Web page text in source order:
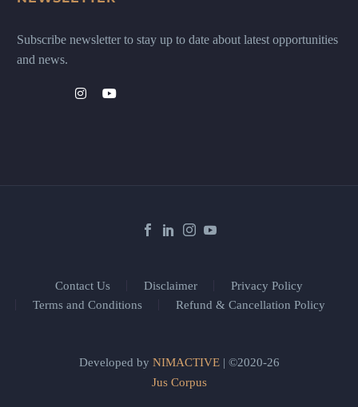
Subscribe newsletter to stay up to date about latest opportunities
and news.
Contact Us Disclaimer
Privacy Policy
Terms and Conditions
Refund & Cancellation Policy
Developed by NIMACTIVE| ©2020-26
Jus Corpus